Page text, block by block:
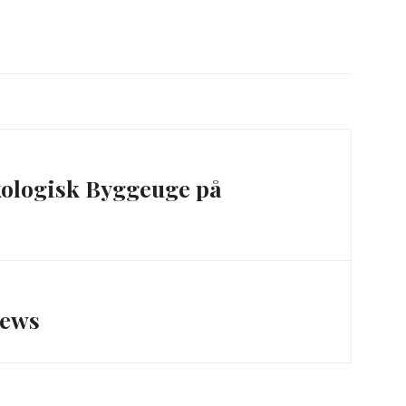
Byggeuge på